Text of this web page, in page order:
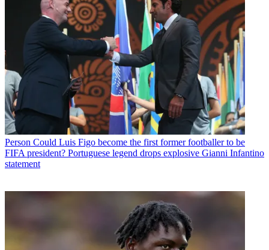
Person Could Luis Figo become the first former footballer to be
FIFA president? Portuguese legend drops explosive Gianni Infantino
statement